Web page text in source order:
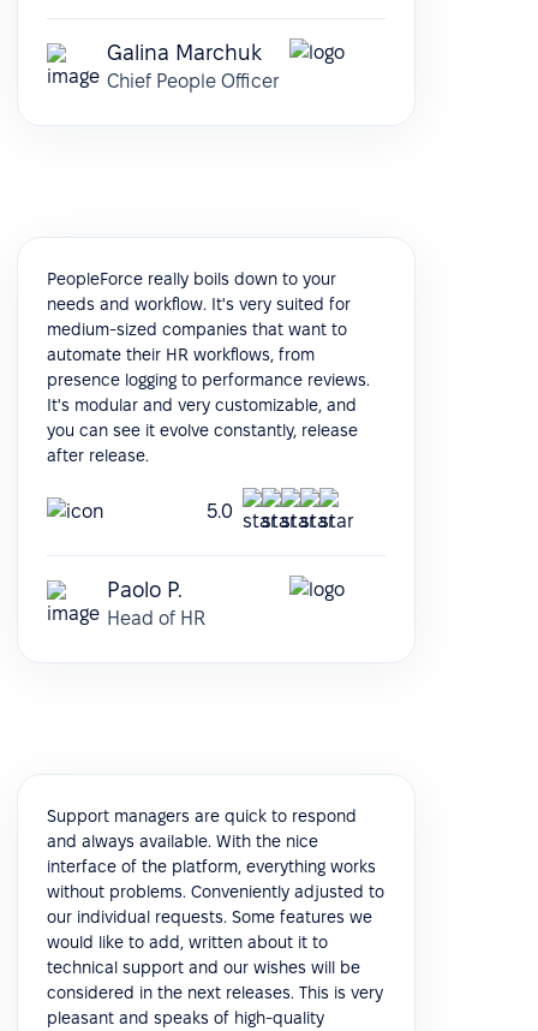
Galina Marchuk
Chief People Officer
PeopleForce really boils down to your
needs and workflow. It's very suited for
medium-sized companies that want to
automate their HR workflows, from
presence logging to performance reviews.
It's modular and very customizable, and
you can see it evolve constantly, release
after release.
5.0
Paolo P.
Head of HR
Support managers are quick to respond
and always available. With the nice
interface of the platform, everything works
without problems. Conveniently adjusted to
our individual requests. Some features we
would like to add, written about it to
technical support and our wishes will be
considered in the next releases. This is very
pleasant and speaks of high-quality